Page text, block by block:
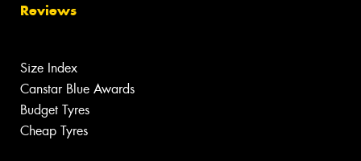
Reviews
Size Index
Canstar Blue Awards
Budget Tyres
Cheap Tyres